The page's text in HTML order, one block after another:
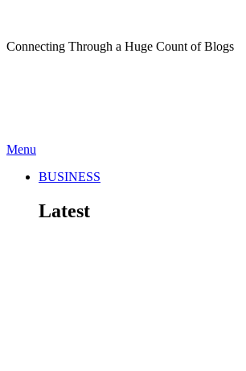
Connecting Through a Huge Count of Blogs
Menu
BUSINESS
Latest